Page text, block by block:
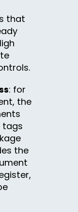
that
: for
the
tags
the